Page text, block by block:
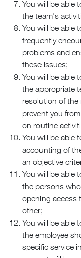
You will be able
the team’s
You will be able
frequently
problems and
these issues;
You will be able
the appropriate
resolution of the
prevent you
on routine
You will be able
accounting of
an objective
You will be able
the persons
opening access
other;
You will be able
the employee
specific service